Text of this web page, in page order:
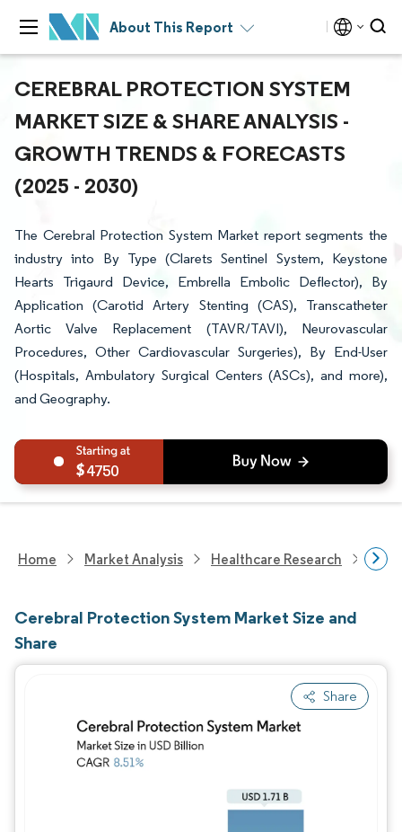
About This Report
CEREBRAL PROTECTION SYSTEM
MARKET SIZE & SHARE ANALYSIS -
GROWTH TRENDS & FORECASTS
(2025 - 2030)
The Cerebral Protection System Market report segments the
industry into By Type (Clarets Sentinel System, Keystone
Hearts Trigaurd Device, Embrella Embolic Deflector), By
Application (Carotid Artery Stenting (CAS), Transcatheter
Aortic Valve Replacement (TAVR/TAVI), Neurovascular
Procedures, Other Cardiovascular Surgeries), By End-User
(Hospitals, Ambulatory Surgical Centers (ASCs), and more),
and Geography.
4750
Home Market Analysis Healthcare Research
Cerebral Protection System Market Size and
Share
Share
Image © Mordor Intelligence. Reuse